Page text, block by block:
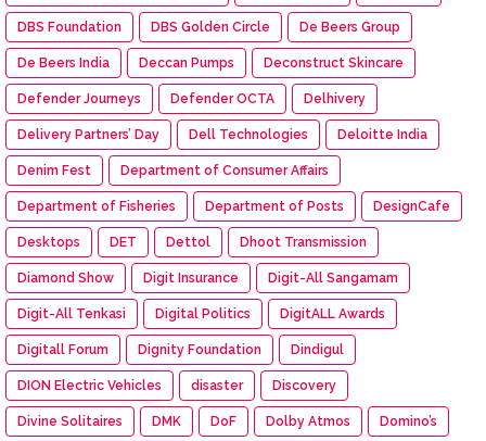
DBS Foundation DBS Golden Circle De Beers Group
De Beers India Deccan Pumps Deconstruct Skincare
Defender Journeys Defender OCTA Delhivery
Delivery Partners’ Day Dell Technologies Deloitte India
Denim Fest Department of Consumer Affairs
Department of Fisheries Department of Posts DesignCafe
Desktops DET Dettol Dhoot Transmission
Diamond Show Digit Insurance Digit-All Sangamam
Digit-All Tenkasi Digital Politics DigitALL Awards
Digitall Forum Dignity Foundation Dindigul
DION Electric Vehicles disaster Discovery
Divine Solitaires DMK DoF Dolby Atmos Domino’s